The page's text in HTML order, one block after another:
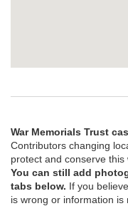
War Memorials Trust
Contributors changing
protect and conserve
You can still add
tabs below. If you
is wrong or information is